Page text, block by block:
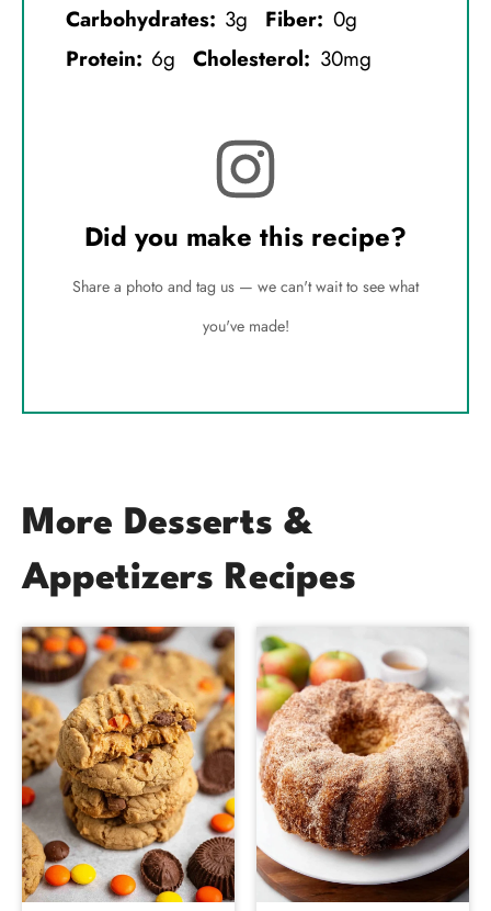
Carbohydrates: 3g Fiber: 0g
Protein: 6g Cholesterol: 30mg
Did you make this recipe?
Share a photo and tag us — we can't wait to see what
you've made!
More Desserts &
Appetizers Recipes